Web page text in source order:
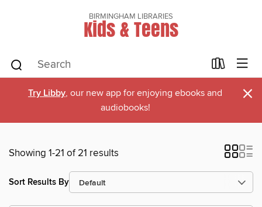
BIRMINGHAM LIBRARIES
Kids & Teens
Try Libby, our new app for enjoying ebooks and
audiobooks!
×
Showing 1-21 of 21 results
Sort Results By